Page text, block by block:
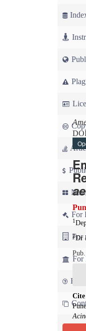
For
For
For
FAQ
1
2Dr